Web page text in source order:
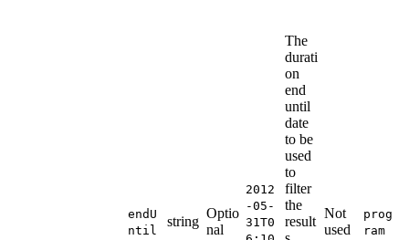
endU
ntil
string
Optio
nal
2012
-05-
31T0
The
durati
on
end
until
date
to be
used
to
filter
the
result
Not
used
prog
ram